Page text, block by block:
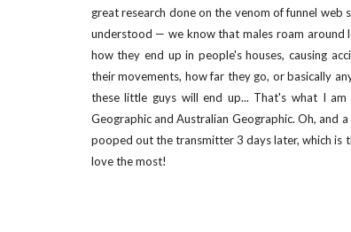
great research done on the venom of funnel
understood — we know that males roam around
how they end up in people's houses, causing
their movements, how far they go, or basically
these little guys will end up... That's what I
Geographic and Australian Geographic. Oh, and
pooped out the transmitter 3 days later, which is
love the most!